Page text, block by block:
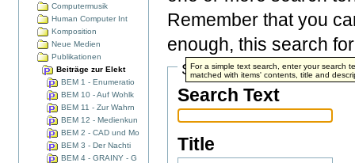
Computermusik
Human Computer Int
Komposition
Neue Medien
Publikationen
Beiträge zur Elekt
BEM 1 - Enumeratio
BEM 10 - Auf Wohlk
BEM 11 - Zur Wahrn
BEM 12 - Medienkun
BEM 2 - CAD und Mo
BEM 3 - Der Nachti
BEM 4 - GRAINY - G
Remember that you
enough, this search
Search Terms
Search Text
For a simple text search, enter your search
matched with items' contents, title and
Title